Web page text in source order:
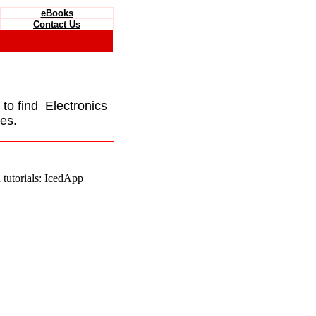
eBooks
Contact Us
to find Electronics
IcedApp